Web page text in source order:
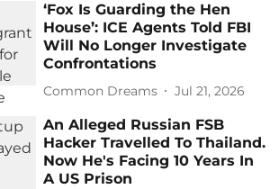
‘Fox Is Guarding the Hen
House’: ICE Agents Told FBI
Will No Longer Investigate
Confrontations
Common Dreams Jul 21, 2026
An Alleged Russian FSB
Hacker Travelled To Thailand.
Now He's Facing 10 Years In
A US Prison